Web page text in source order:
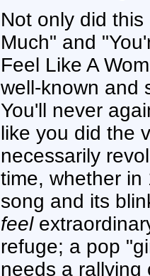
Not only did
Much" and
Feel Like A
well-known and
You'll never
like you did the
necessarily
time, whether
song and its
feel
refuge; a pop
needs a rallying